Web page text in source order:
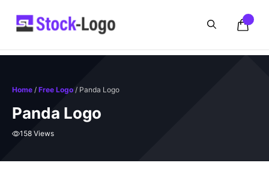
Home / Free Logo / Panda Logo
Panda Logo
158 Views